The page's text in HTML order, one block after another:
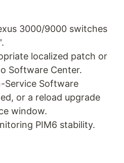
3000/9000 switches
localized patch or
Software Center.
Service Software
or a reload upgrade
window.
PIM6 stability.